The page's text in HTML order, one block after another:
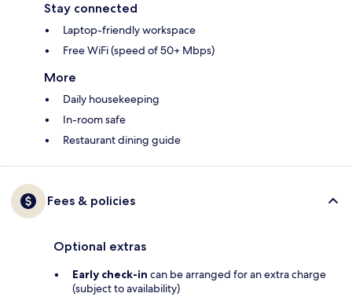
Stay connected
Laptop-friendly workspace
Free WiFi (speed of 50+ Mbps)
More
Daily housekeeping
In-room safe
Restaurant dining guide
Fees & policies
Optional extras
Early check-in can be arranged for an extra charge
(subject to availability)